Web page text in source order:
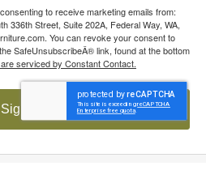
to receive marketing emails from:
336th Street, Suite 202A, Federal Way, WA,
You can revoke your consent to
SafeUnsubscribeÂ® link, found at the bottom
serviced by Constant Contact.
Sign up!